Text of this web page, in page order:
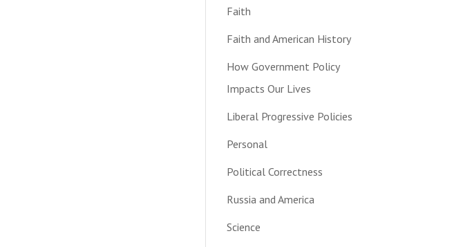
Faith
Faith and American History
How Government Policy
Impacts Our Lives
Liberal Progressive Policies
Personal
Political Correctness
Russia and America
Science